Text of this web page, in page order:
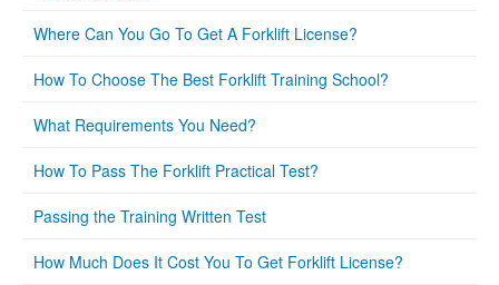
Where Can You Go To Get A Forklift License?
How To Choose The Best Forklift Training School?
What Requirements You Need?
How To Pass The Forklift Practical Test?
Passing the Training Written Test
How Much Does It Cost You To Get Forklift License?